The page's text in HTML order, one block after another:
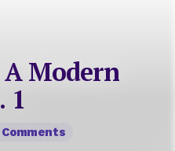
A Modern
1